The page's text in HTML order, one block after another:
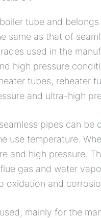
tube and
same as that of
used in the
high pressure
tubes, reheater
and ultra-high
pipes can
use temperature.
and high pressure.
gas and water
oxidation and
mainly for the